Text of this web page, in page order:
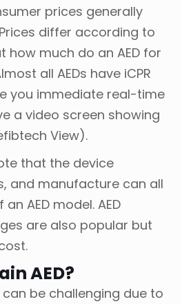
prices generally
differ according to
how much do an AED for
all AEDs have iCPR
you immediate real-time
a video screen showing
View).
that the device
and manufacture can all
AED model. AED
are also popular but
AED?
can be challenging due to